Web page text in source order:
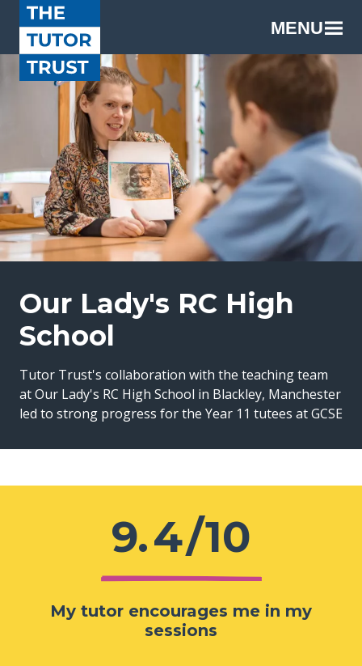
MENU
Our Lady's RC High
School
Tutor Trust's collaboration with the teaching team
at Our Lady's RC High School in Blackley, Manchester
led to strong progress for the Year 11 tutees at GCSE
9.4/10
My tutor encourages me in my
sessions